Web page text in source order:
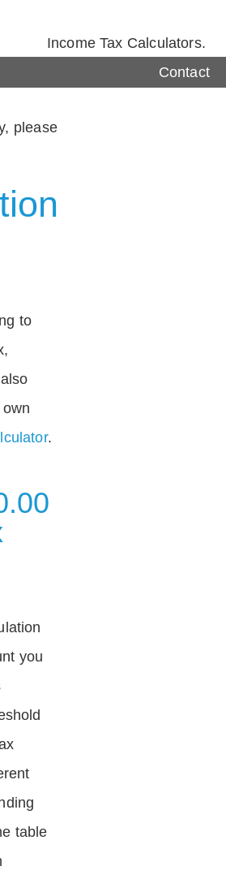
Income Tax Calculators.
Contact
please
to
.
you
table